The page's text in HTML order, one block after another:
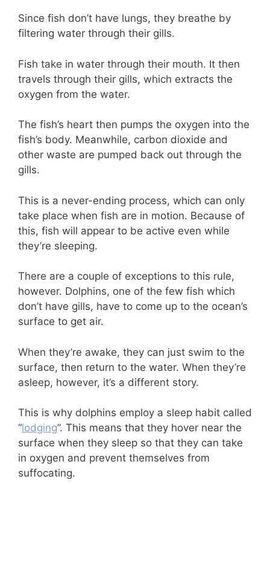
Since fish don’t have lungs, they breathe by
filtering water through their gills.
Fish take in water through their mouth. It then
travels through their gills, which extracts the
oxygen from the water.
The fish’s heart then pumps the oxygen into the
fish’s body. Meanwhile, carbon dioxide and
other waste are pumped back out through the
gills.
This is a never-ending process, which can only
take place when fish are in motion. Because of
this, fish will appear to be active even while
they’re sleeping.
There are a couple of exceptions to this rule,
however. Dolphins, one of the few fish which
don’t have gills, have to come up to the ocean’s
surface to get air.
When they’re awake, they can just swim to the
surface, then return to the water. When they’re
asleep, however, it’s a different story.
This is why dolphins employ a sleep habit called
“lodging”. This means that they hover near the
surface when they sleep so that they can take
in oxygen and prevent themselves from
suffocating.